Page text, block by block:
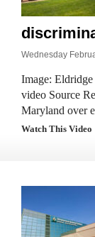
Wednesday
Image:
video Source
Maryland over
Watch This